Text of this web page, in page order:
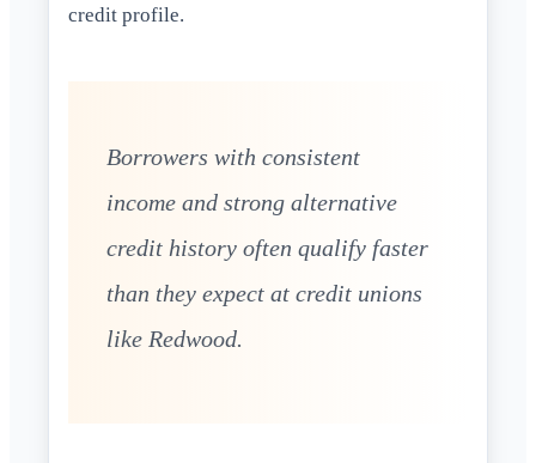
credit profile.
Borrowers with consistent
income and strong alternative
credit history often qualify faster
than they expect at credit unions
like Redwood.